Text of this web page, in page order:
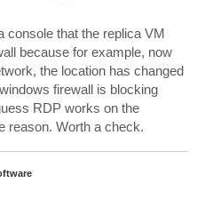
console that the replica VM
because for example, now
the location has changed
firewall is blocking
RDP works on the
reason. Worth a check.